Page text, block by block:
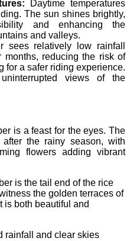
Daytime temperatures
The sun shines brightly,
and enhancing the
and valleys.
sees relatively low rainfall
months, reducing the risk of
for a safer riding experience.
views of the
is a feast for the eyes. The
the rainy season, with
flowers adding vibrant
is the tail end of the rice
the golden terraces of
is both beautiful and
rainfall and clear skies